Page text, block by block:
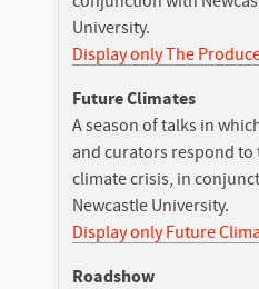
University.
Display only The
Future Climates
A season of talks in
and curators respond to
climate crisis, in
Newcastle University.
Display only Future
Roadshow